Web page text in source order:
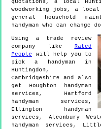
quotations, a local
woodworking jobs, a local
general household
handyman who can change
Using a trade review
company like Rated
People will help you to
pick a handyman in
Huntingdon ,
Cambridgeshire and also
get Houghton handyman
services, Hartford
handyman services,
Ellington handyman
services, Alconbury
handyman services,